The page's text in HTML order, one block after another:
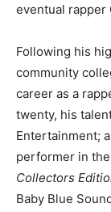
eventual rapper
Following his
community
career as a
twenty, his
Entertainment;
performer in
Collectors
Baby Blue